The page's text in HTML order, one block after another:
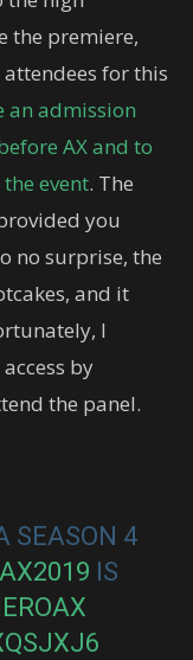
the premiere,
for this
an admission
AX and to
event. The
you
no surprise, the
and it
I
by
the panel.
SEASON 4
IS